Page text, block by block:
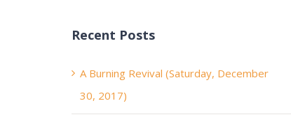
Recent Posts
A Burning Revival (Saturday, December
30, 2017)